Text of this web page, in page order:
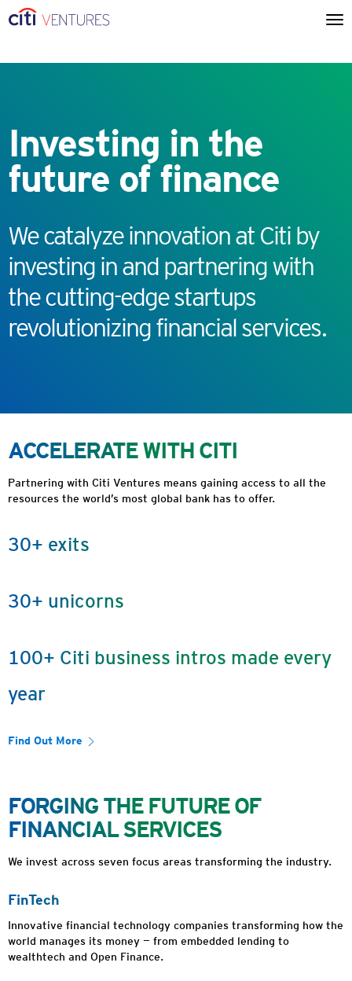
Investing in the
future of finance
We catalyze innovation at Citi by
investing in and partnering with
the cutting-edge startups
revolutionizing financial services.
ACCELERATE WITH CITI
Partnering with Citi Ventures means gaining access to all the
resources the world’s most global bank has to offer.
30+ exits
30+ unicorns
100+ Citi business intros made every
year
Find Out More
FORGING THE FUTURE OF
FINANCIAL SERVICES
We invest across seven focus areas transforming the industry.
FinTech
Innovative financial technology companies transforming how the
world manages its money — from embedded lending to
wealthtech and Open Finance.